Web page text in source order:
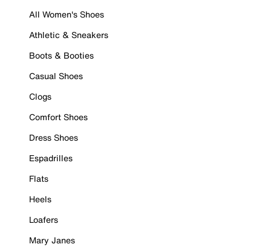
All Women's Shoes
Athletic & Sneakers
Boots & Booties
Casual Shoes
Clogs
Comfort Shoes
Dress Shoes
Espadrilles
Flats
Heels
Loafers
Mary Janes